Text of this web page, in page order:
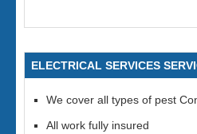
ELECTRICAL SERVICES
We cover all types of pest
All work fully insured